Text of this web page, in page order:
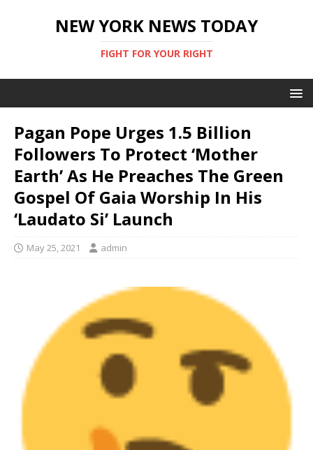
NEW YORK NEWS TODAY
FIGHT FOR YOUR RIGHT
Pagan Pope Urges 1.5 Billion
Followers To Protect ‘Mother
Earth’ As He Preaches The Green
Gospel Of Gaia Worship In His
‘Laudato Si’ Launch
May 25, 2021 admin